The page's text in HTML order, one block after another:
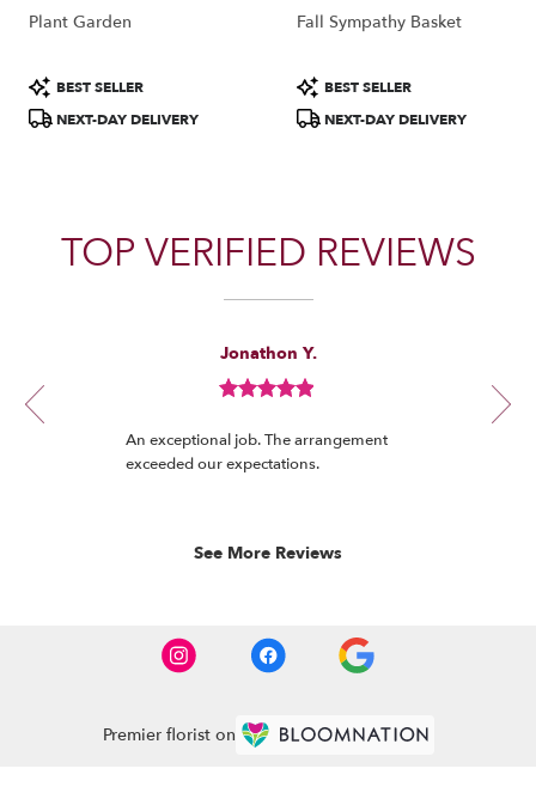
Plant Garden
Product
Tags:
BEST SELLER
NEXT-DAY DELIVERY
Fall Sympathy Basket
Product
Tags:
BEST SELLER
NEXT-DAY DELIVERY
TOP VERIFIED REVIEWS
review
1
By
Jonathon
Y.
Jonathon Y.
rated
out
An exceptional job. The arrangement
exceeded our expectations.
See More Reviews
Premier florist on